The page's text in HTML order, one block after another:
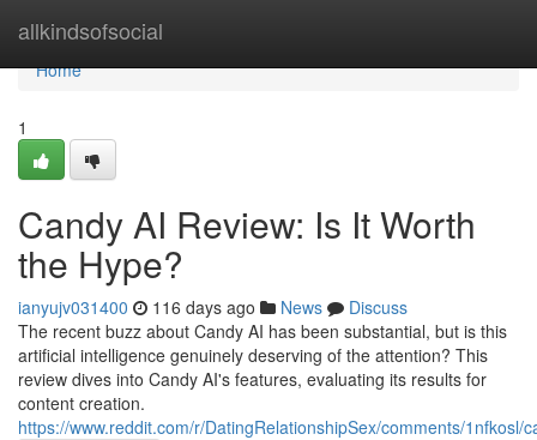
allkindsofsocial
Home
Home
1
Candy AI Review: Is It Worth
the Hype?
ianyujv031400 116 days ago News
Discuss
The recent buzz about Candy AI has been substantial, but is this
artificial intelligence genuinely deserving of the attention? This
review dives into Candy AI's features, evaluating its results for
content creation.
https://www.reddit.com/r/DatingRelationshipSex/comments/